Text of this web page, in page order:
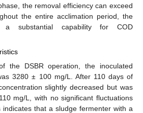
the removal efficiency can exceed
the entire acclimation period, the
a substantial capability for COD
the DSBR operation, the inoculated
3280 ± 100 mg/L. After 110 days of
slightly decreased but was
mg/L, with no significant fluctuations
that a sludge fermenter with a